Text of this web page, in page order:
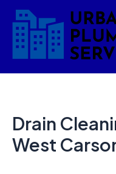
Skip
content
Drain
West